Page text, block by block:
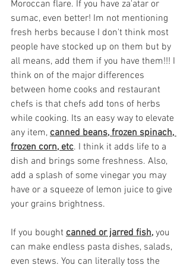
Moroccan flare. If you have za'atar or
sumac, even better! Im not mentioning
fresh herbs because I don't think most
people have stocked up on them but by
all means, add them if you have them!!! I
think on of the major differences
between home cooks and restaurant
chefs is that chefs add tons of herbs
while cooking. Its an easy way to elevate
any item, canned beans, frozen spinach,
frozen corn, etc. I think it adds life to a
dish and brings some freshness. Also,
add a splash of some vinegar you may
have or a squeeze of lemon juice to give
your grains brightness.
If you bought canned or jarred fish, you
can make endless pasta dishes, salads,
even stews. You can literally toss the